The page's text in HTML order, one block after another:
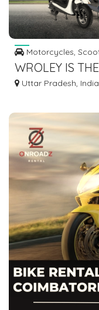
Motorcycles,
WROLEY IS
IN INDIA
Uttar Pradesh, India